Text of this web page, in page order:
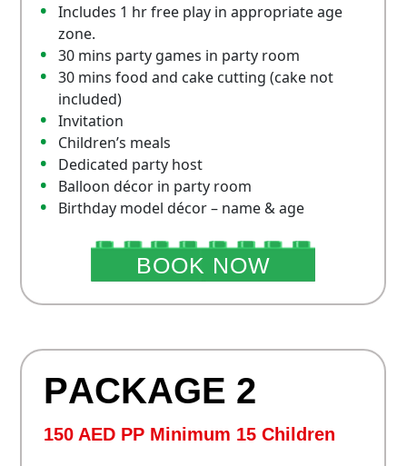
Includes 1 hr free play in appropriate age
zone.
30 mins party games in party room
30 mins food and cake cutting (cake not
included)
Invitation
Children’s meals
Dedicated party host
Balloon décor in party room
Birthday model décor – name & age
BOOK NOW
PACKAGE 2
150 AED PP Minimum 15 Children